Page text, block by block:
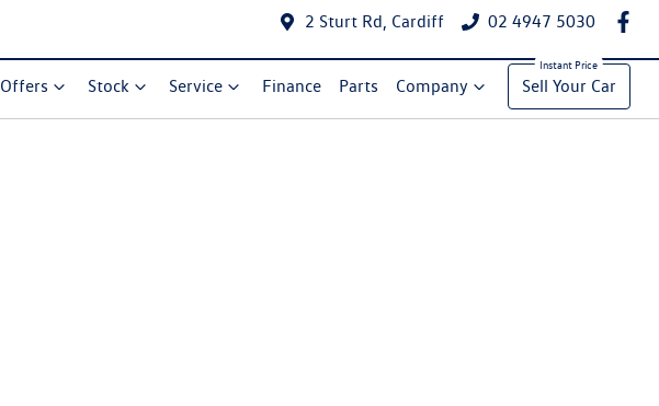
2 Sturt Rd, Cardiff 02 4947 5030
Offers Stock Service Finance Parts Company Sell Your Car